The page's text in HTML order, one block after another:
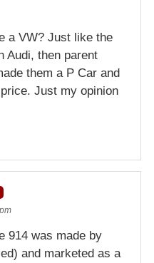
a VW? Just like the
Audi, then parent
them a P Car and
Just my opinion
914 was made by
and marketed as a